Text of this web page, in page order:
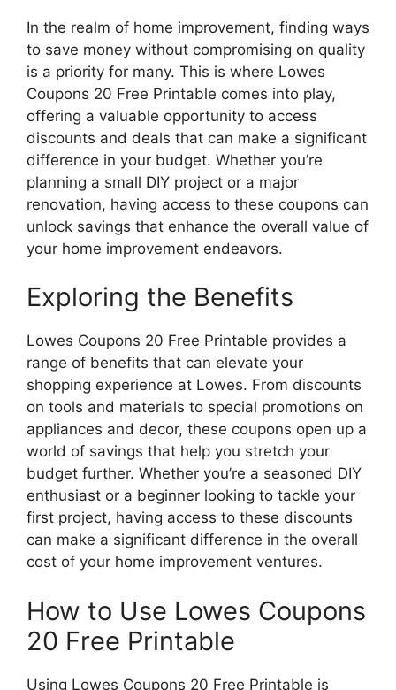
In the realm of home improvement, finding ways
to save money without compromising on quality
is a priority for many. This is where Lowes
Coupons 20 Free Printable comes into play,
offering a valuable opportunity to access
discounts and deals that can make a significant
difference in your budget. Whether you’re
planning a small DIY project or a major
renovation, having access to these coupons can
unlock savings that enhance the overall value of
your home improvement endeavors.
Exploring the Benefits
Lowes Coupons 20 Free Printable provides a
range of benefits that can elevate your
shopping experience at Lowes. From discounts
on tools and materials to special promotions on
appliances and decor, these coupons open up a
world of savings that help you stretch your
budget further. Whether you’re a seasoned DIY
enthusiast or a beginner looking to tackle your
first project, having access to these discounts
can make a significant difference in the overall
cost of your home improvement ventures.
How to Use Lowes Coupons
20 Free Printable
Using Lowes Coupons 20 Free Printable is